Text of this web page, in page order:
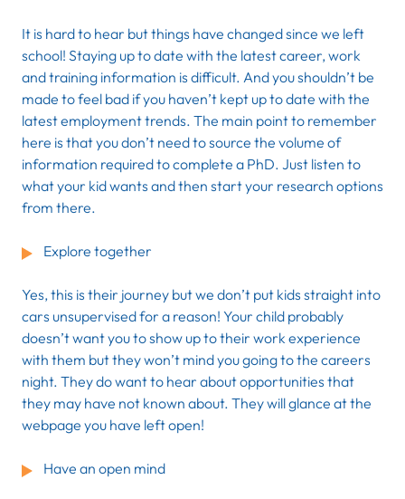
It is hard to hear but things have changed since we left
school! Staying up to date with the latest career, work
and training information is difficult. And you shouldn’t be
made to feel bad if you haven’t kept up to date with the
latest employment trends. The main point to remember
here is that you don’t need to source the volume of
information required to complete a PhD. Just listen to
what your kid wants and then start your research options
from there.
Explore together
Yes, this is their journey but we don’t put kids straight into
cars unsupervised for a reason! Your child probably
doesn’t want you to show up to their work experience
with them but they won’t mind you going to the careers
night. They do want to hear about opportunities that
they may have not known about. They will glance at the
webpage you have left open!
Have an open mind